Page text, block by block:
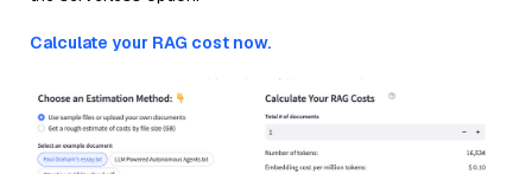
Calculate your RAG cost now.